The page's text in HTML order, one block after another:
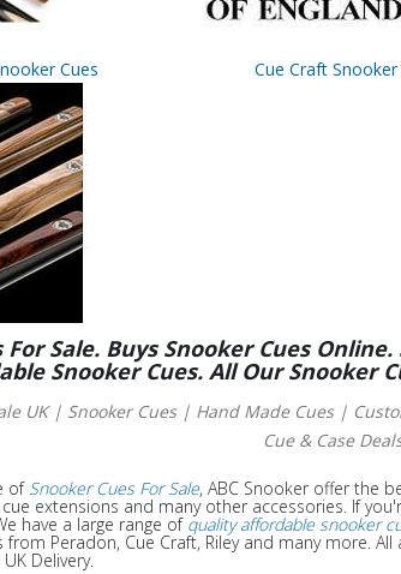
Cues Cue Craft Snooker
For Sale. Buys Snooker Cues
Snooker Cues. All Our Snooker
UK | Snooker Cues | Hand Made Cues|
Cue & Case
of Snooker Cues For Sale, ABC Snooker offer the
extensions and many other accessories. If
have a large range ofquality affordable snooker
from Peradon, Cue Craft, Riley and many more.
Delivery.